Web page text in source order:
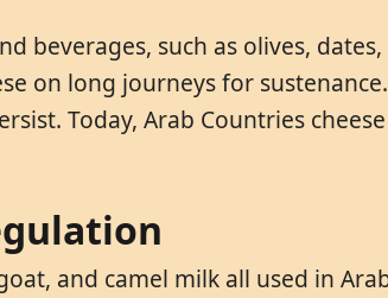
beverages, such as olives,
on long journeys for
Today, Arab Countries
and camel milk all used in